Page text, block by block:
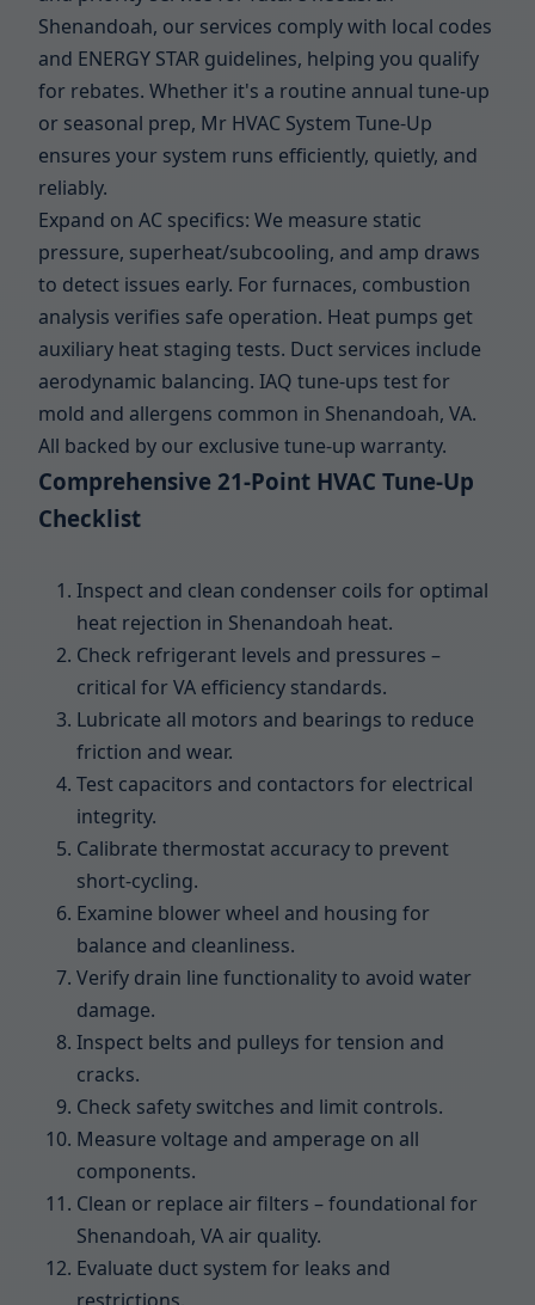
Shenandoah, our services comply with local codes
and ENERGY STAR guidelines, helping you qualify
for rebates. Whether it's a routine annual tune-up
or seasonal prep, Mr HVAC System Tune-Up
ensures your system runs efficiently, quietly, and
reliably.
Expand on AC specifics: We measure static
pressure, superheat/subcooling, and amp draws
to detect issues early. For furnaces, combustion
analysis verifies safe operation. Heat pumps get
auxiliary heat staging tests. Duct services include
aerodynamic balancing. IAQ tune-ups test for
mold and allergens common in Shenandoah, VA.
All backed by our exclusive tune-up warranty.
Comprehensive 21-Point HVAC Tune-Up
Checklist
Inspect and clean condenser coils for optimal
heat rejection in Shenandoah heat.
Check refrigerant levels and pressures –
critical for VA efficiency standards.
Lubricate all motors and bearings to reduce
friction and wear.
Test capacitors and contactors for electrical
integrity.
Calibrate thermostat accuracy to prevent
short-cycling.
Examine blower wheel and housing for
balance and cleanliness.
Verify drain line functionality to avoid water
damage.
Inspect belts and pulleys for tension and
cracks.
Check safety switches and limit controls.
Measure voltage and amperage on all
components.
Clean or replace air filters – foundational for
Shenandoah, VA air quality.
Evaluate duct system for leaks and